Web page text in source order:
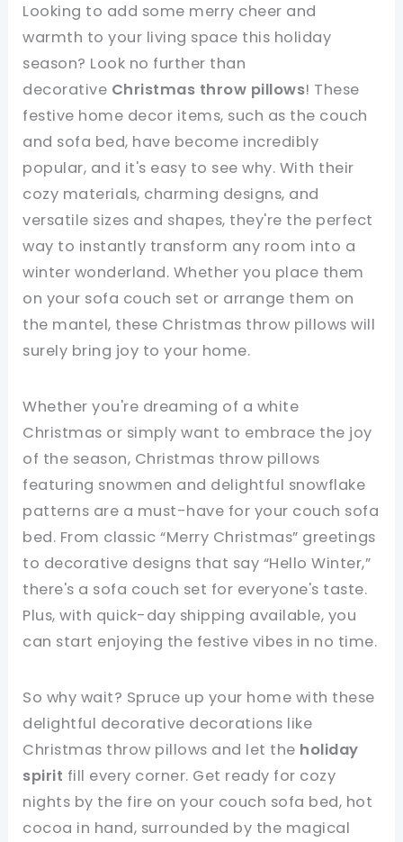
Looking to add some merry cheer and
warmth to your living space this holiday
season? Look no further than
decorative Christmas throw pillows! These
festive home decor items, such as the couch
and sofa bed, have become incredibly
popular, and it's easy to see why. With their
cozy materials, charming designs, and
versatile sizes and shapes, they're the perfect
way to instantly transform any room into a
winter wonderland. Whether you place them
on your sofa couch set or arrange them on
the mantel, these Christmas throw pillows will
surely bring joy to your home.
Whether you're dreaming of a white
Christmas or simply want to embrace the joy
of the season, Christmas throw pillows
featuring snowmen and delightful snowflake
patterns are a must-have for your couch sofa
bed. From classic “Merry Christmas” greetings
to decorative designs that say “Hello Winter,”
there's a sofa couch set for everyone's taste.
Plus, with quick-day shipping available, you
can start enjoying the festive vibes in no time.
So why wait? Spruce up your home with these
delightful decorative decorations like
Christmas throw pillows and let the holiday
spirit fill every corner. Get ready for cozy
nights by the fire on your couch sofa bed, hot
cocoa in hand, surrounded by the magical